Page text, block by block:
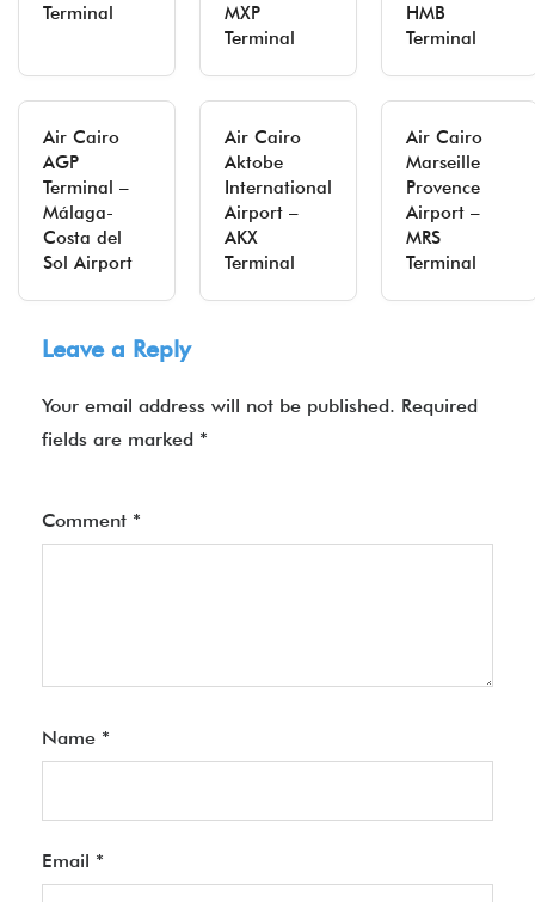
Terminal
MXP
Terminal
HMB
Terminal
Air Cairo
AGP
Terminal –
Málaga-
Costa del
Sol Airport
Air Cairo
Aktobe
International
Airport –
AKX
Terminal
Air Cairo
Marseille
Provence
Airport –
MRS
Terminal
Leave a Reply
Your email address will not be published. Required
fields are marked *
Comment *
Name *
Email *